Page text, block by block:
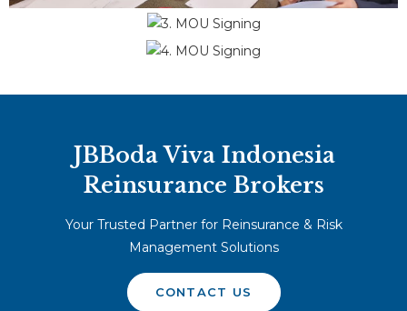
JBBoda Viva Indonesia
Reinsurance Brokers
Your Trusted Partner for Reinsurance & Risk
Management Solutions
CONTACT US